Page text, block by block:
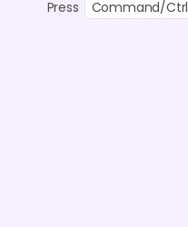
Press Command/Ctrl